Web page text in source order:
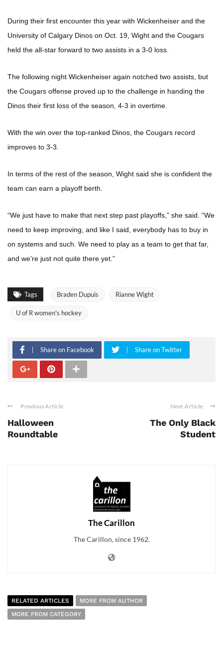
During their first encounter this year with Wickenheiser and the
University of Calgary Dinos on Oct. 19, Wight and the Cougars
held the all-star forward to two assists in a 3-0 loss.
The following night Wickenheiser again notched two assists, but
the Cougars offense proved up to the challenge in handing the
Dinos their first loss of the season, 4-3 in overtime.
With the win over the top-ranked Dinos, the Cougars record
improves to 3-3.
In terms of the rest of the season, Wight said she is confident the
team can earn a playoff berth.
“We just have to make that next step past playoffs,” she said. “We
need to keep improving, and like I said, everybody has to buy in
on systems and such. We need to play as a team to get that far,
and we’re just not quite there yet.”
Tags Braden Dupuis Rianne Wight
U of R women's hockey
Share on Facebook Share on Twitter
Previous Article
Halloween
Roundtable
Next Article
The Only Black
Student
The Carillon
The Carillon, since 1962.
RELATED ARTICLES
MORE FROM AUTHOR
MORE FROM CATEGORY